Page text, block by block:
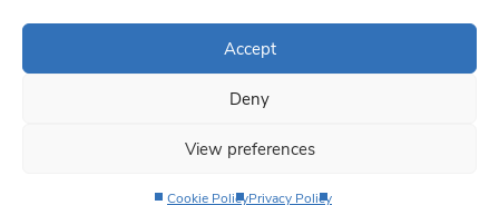
Accept
Deny
View preferences
Cookie PolicyPrivacy Policy
Privacy Policy
Terms & Conditions